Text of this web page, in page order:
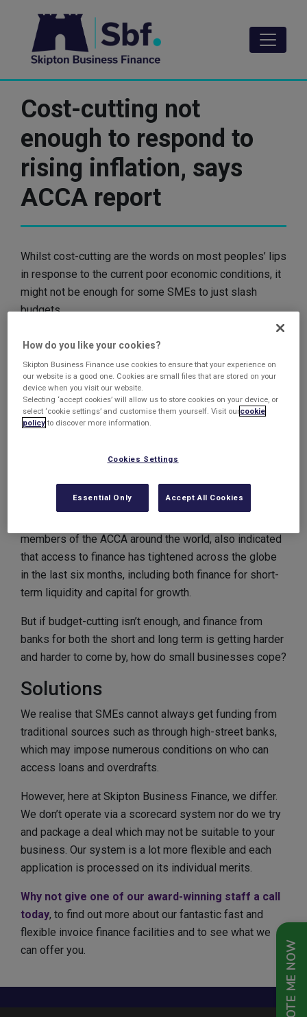
content
QUOTE ME NOW
Cost-cutting not
enough to respond to
rising inflation, says
ACCA report
Whilst cost-cutting are the words on most peoples’ lips
in response to the current poor economic conditions, it
might not be enough for some SMEs to just slash
budgets.
The latest survey released by the ACCA shows that
respond to the inflationary challenge through cost-
cutting.
UK respondents to the ACCA’s Global Economic
groups in how they think the future will pan out, with
the economy.
members of the ACCA around the world, also indicated
that access to finance has tightened across the globe
in the last six months, including both finance for short-
term liquidity and capital for growth.
But if budget-cutting isn’t enough, and finance from
banks for both the short and long term is getting harder
and harder to come by, how do small businesses cope?
Solutions
We realise that SMEs cannot always get funding from
traditional sources such as through high-street banks,
which may impose numerous conditions on who can
access loans and overdrafts.
However, here at Skipton Business Finance, we differ.
We don’t operate via a scorecard system nor do we try
and package a deal which may not be suitable to your
business. Our system is a lot more flexible and each
application is processed on its individual merits.
Why not give one of our award-winning staff a call
today, to find out more about our fantastic fast and
flexible invoice finance facilities and to see what we
can offer you.
How do you like your cookies?
Skipton Business Finance use cookies to ensure that your experience on
our website is a good one. Cookies are small files that are stored on your
device when you visit our website.
Selecting ‘accept cookies’ will allow us to store cookies on your device, or
select ‘cookie settings’ and customise them yourself. Visit ourcookie
policyto discover more information.
Cookies Settings
Essential Only Accept All Cookies